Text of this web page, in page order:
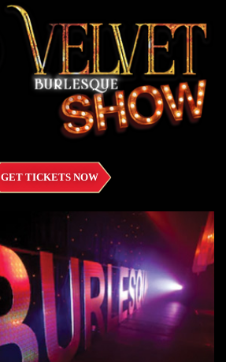
GET TICKETS NOW